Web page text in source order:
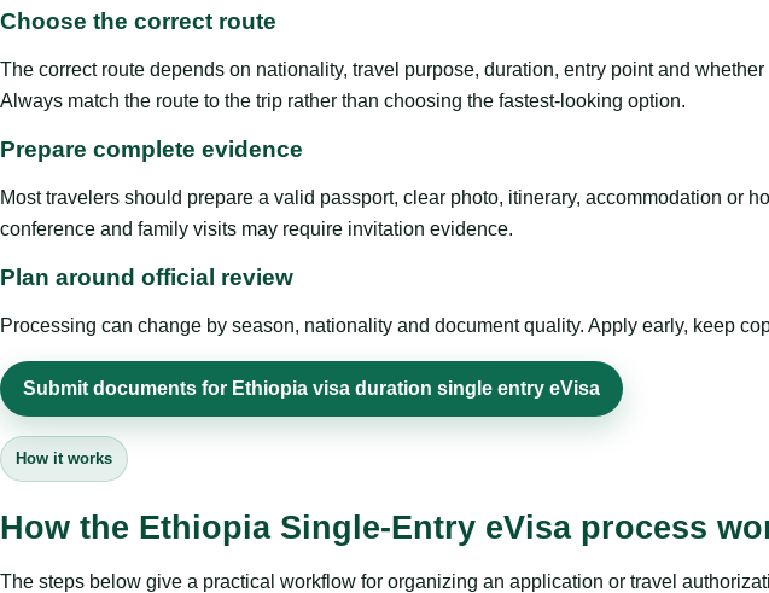
Choose the correct route
The correct route depends on nationality, travel purpose, duration, entry point and
Always match the route to the trip rather than choosing the fastest-looking option.
Prepare complete evidence
Most travelers should prepare a valid passport, clear photo, itinerary, accommodation or
conference and family visits may require invitation evidence.
Plan around official review
Processing can change by season, nationality and document quality. Apply early, keep
Submit documents for Ethiopia visa duration single entry eVisa
How it works
How the Ethiopia Single-Entry eVisa process
The steps below give a practical workflow for organizing an application or travel